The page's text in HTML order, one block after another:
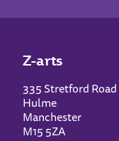
Z-arts
335 Stretford Road
Hulme
Manchester
M15 5ZA